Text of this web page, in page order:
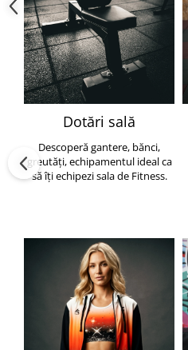
Dotări sală
Descoperă gantere, bănci,
greutăți, echipamentul ideal ca
să îți echipezi sala de Fitness.